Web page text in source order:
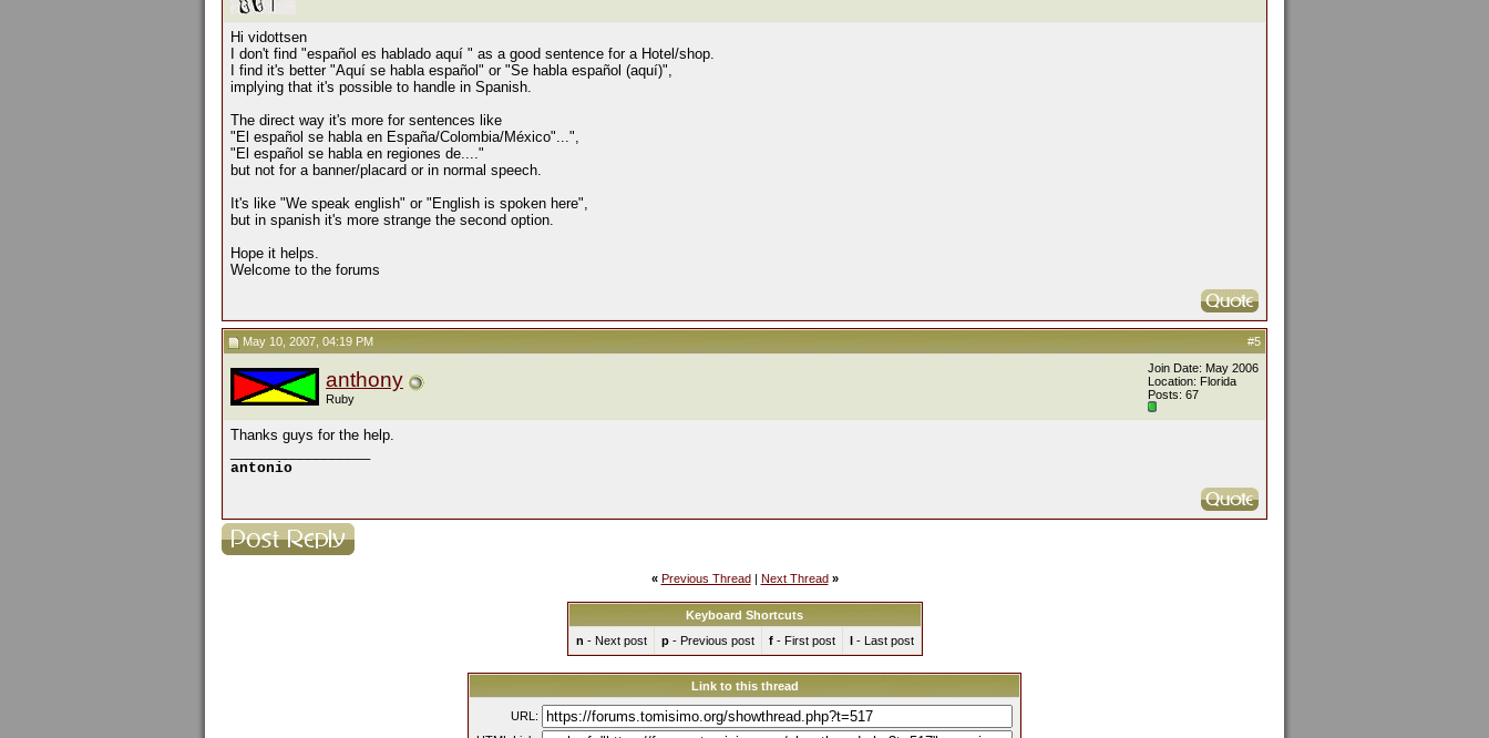
Hi vidottsen
I don't find "español es hablado aquí " as a good sentence for a Hotel/shop.
I find it's better "Aquí se habla español" or "Se habla español (aquí)",
implying that it's possible to handle in Spanish.
The direct way it's more for sentences like
"El español se habla en España/Colombia/México"...",
"El español se habla en regiones de...."
but not for a banner/placard or in normal speech.
It's like "We speak english" or "English is spoken here",
but in spanish it's more strange the second option.
Hope it helps.
Welcome to the forums
#5
May 10, 2007, 04:19 PM
anthony
Ruby
Join Date: May 2006
Location: Florida
Posts: 67
Thanks guys for the help.
antonio
« Previous Thread| Next Thread »
Keyboard Shortcuts
n - Next post p- Previous post f- First post l- Last post
Link to this thread
URL: